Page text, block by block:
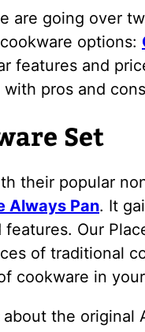
are going over
options:
features and
pros and
Set
their popular
Always Pan. It
Our
of traditional
cookware in
the original